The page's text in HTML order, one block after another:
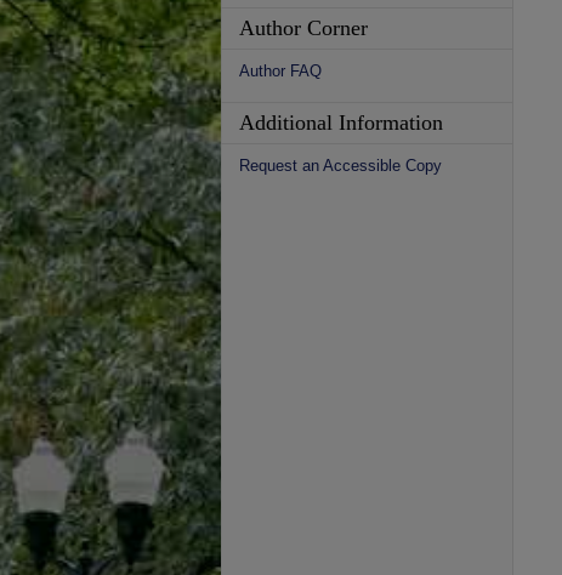
Author Corner
Author FAQ
Additional Information
Request an Accessible Copy